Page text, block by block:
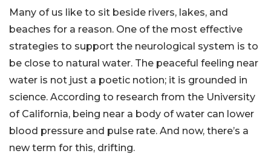
Many of us like to sit beside rivers, lakes, and
beaches for a reason. One of the most effective
strategies to support the neurological system is to
be close to natural water. The peaceful feeling near
water is not just a poetic notion; it is grounded in
science. According to research from the University
of California, being near a body of water can lower
blood pressure and pulse rate. And now, there’s a
new term for this, drifting.